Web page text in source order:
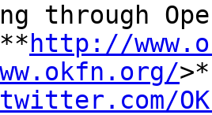
through
http://